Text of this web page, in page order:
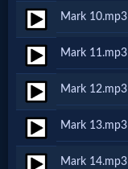
X-
Witch
🎞
X-
Muslim
Mark 10.mp3
Mark 11.mp3
Mark 12.mp3
Mark 13.mp3
Mark 14.mp3